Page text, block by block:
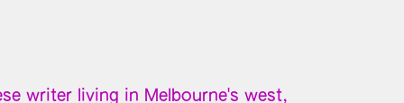
writer living in Melbourne's west,